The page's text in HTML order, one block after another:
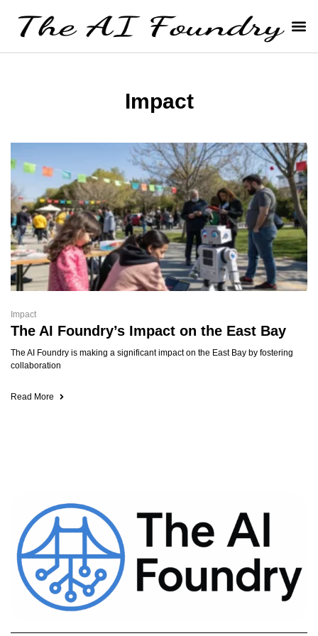
Impact
Impact
The AI Foundry’s Impact on the East Bay
The AI Foundry is making a significant impact on the East Bay by fostering
collaboration
Read More